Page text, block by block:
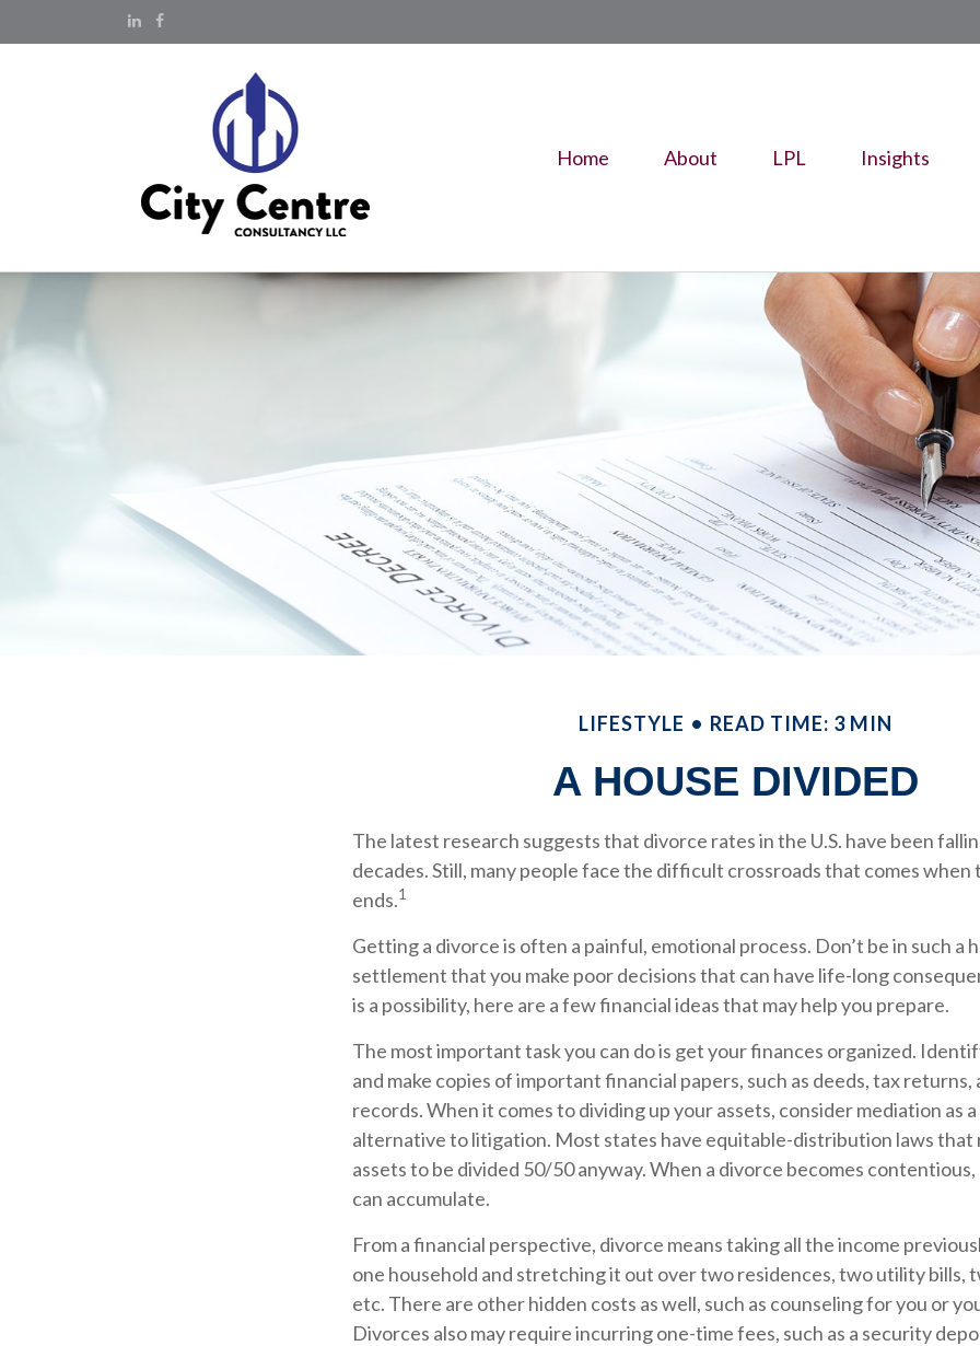
Home About LPL Insights
LIFESTYLE READ TIME: 3 MIN
A HOUSE DIVIDED
The latest research suggests that divorce rates in the U.S. have been
decades. Still, many people face the difficult crossroads that comes when
ends.1
Getting a divorce is often a painful, emotional process. Don’t be in such a
settlement that you make poor decisions that can have life-long
is a possibility, here are a few financial ideas that may help you prepare.
The most important task you can do is get your finances organized.
and make copies of important financial papers, such as deeds, tax
records. When it comes to dividing up your assets, consider mediation as
alternative to litigation. Most states have equitable-distribution laws that
assets to be divided 50/50 anyway. When a divorce becomes
can accumulate.
From a financial perspective, divorce means taking all the income
one household and stretching it out over two residences, two utility bills,
etc. There are other hidden costs as well, such as counseling for you or
Divorces also may require incurring one-time fees, such as a security